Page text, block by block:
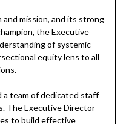
and mission, and its strong
the Executive
of systemic
equity lens to all
a team of dedicated staff
The Executive Director
to build effective